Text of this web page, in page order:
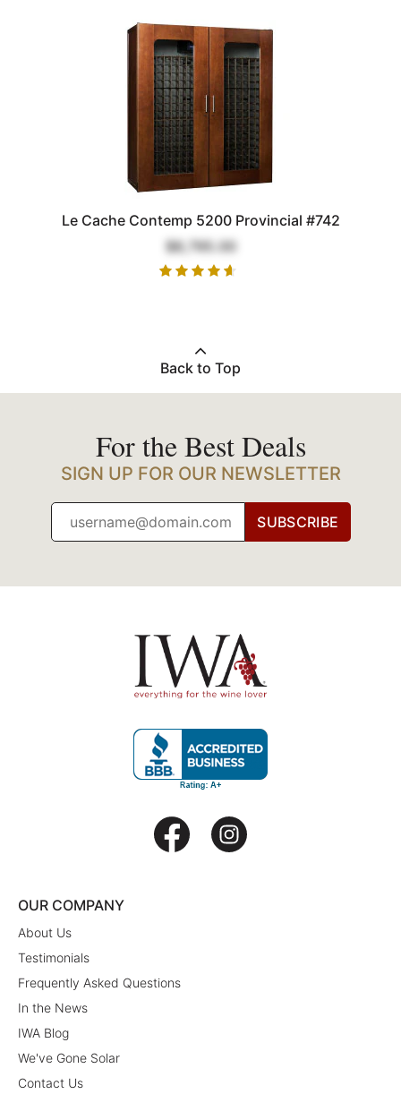
Le Cache Contemp 5200 Provincial #742
$8,795.00
Back to Top
For the Best Deals
SIGN UP FOR OUR NEWSLETTER
SUBSCRIBE
OUR COMPANY
About Us
Testimonials
Frequently Asked Questions
In the News
IWA Blog
We've Gone Solar
Contact Us